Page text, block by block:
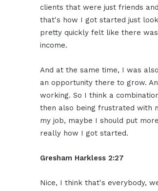
clients that were just friends
that's how I got started just
pretty quickly felt like there
income.
And at the same time, I was
an opportunity there to grow.
working. So I think a
then also being frustrated with
my job, maybe I should put
really how I got started.
Gresham Harkless 2:27
Nice, I think that's everybody,